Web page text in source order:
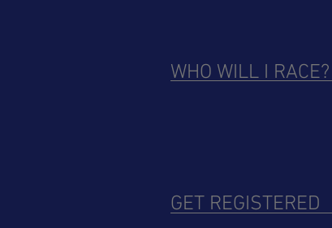
WHO WILL I RACE?
GET REGISTERED